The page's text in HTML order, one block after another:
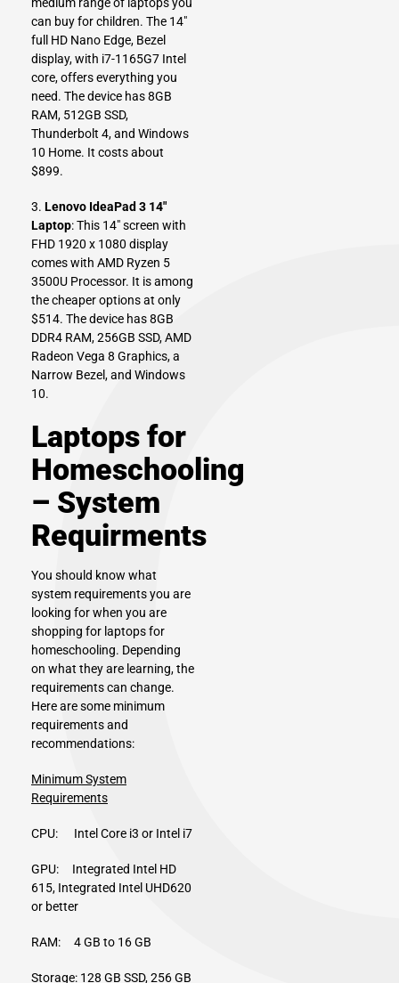
can buy for children. The 14″
full HD Nano Edge, Bezel
display, with i7-1165G7 Intel
core, offers everything you
need. The device has 8GB
RAM, 512GB SSD,
Thunderbolt 4, and Windows
10 Home. It costs about
$899.
3. Lenovo IdeaPad 3 14″
Laptop: This 14″ screen with
FHD 1920 x 1080 display
comes with AMD Ryzen 5
3500U Processor. It is among
the cheaper options at only
$514. The device has 8GB
DDR4 RAM, 256GB SSD, AMD
Radeon Vega 8 Graphics, a
Narrow Bezel, and Windows
10.
Laptops for
Homeschooling
– System
Requirments
You should know what
system requirements you are
looking for when you are
shopping for laptops for
homeschooling. Depending
on what they are learning, the
requirements can change.
Here are some minimum
requirements and
recommendations:
Minimum System
Requirements
CPU: Intel Core i3 or Intel i7
GPU: Integrated Intel HD
615, Integrated Intel UHD620
or better
RAM: 4 GB to 16 GB
Storage: 128 GB SSD, 256 GB